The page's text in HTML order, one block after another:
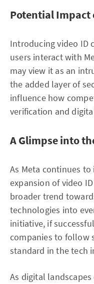
Potential Impact
Introducing video ID
users interact with
may view it as an
the added layer of
influence how
verification and
A Glimpse into
As Meta continues
expansion of video
broader trend
technologies into
initiative, if
companies to follow
standard in the tech
As digital